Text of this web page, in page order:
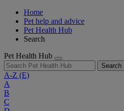
Home
Pet help and advice
Pet Health Hub
Search
Pet Health Hub
Search
A-Z (E)
A
B
C